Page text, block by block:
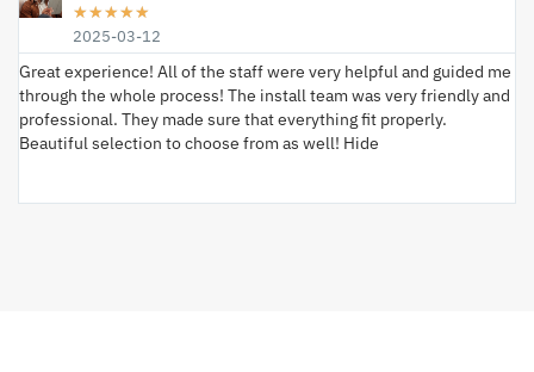
★★★★★
2025-03-12
Great experience! All of the staff were very helpful and guided me
through the whole process! The install team was very friendly and
professional. They made sure that everything fit properly.
Beautiful selection to choose from as well! Hide